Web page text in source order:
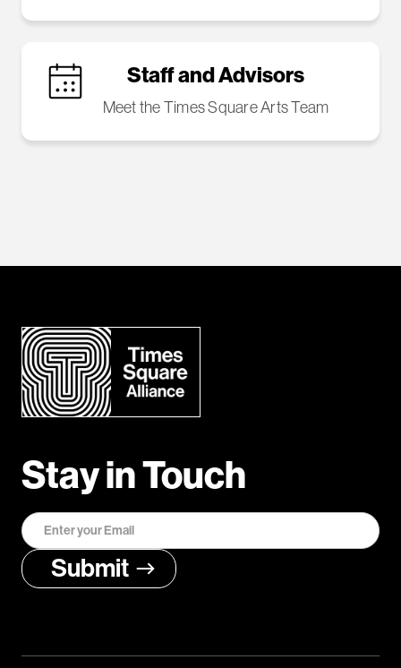
Staff and Advisors
Meet the Times Square Arts Team
Stay in Touch